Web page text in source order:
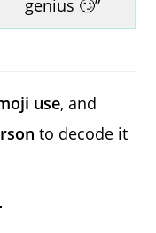
genius 🙄”
use, and
to decode it